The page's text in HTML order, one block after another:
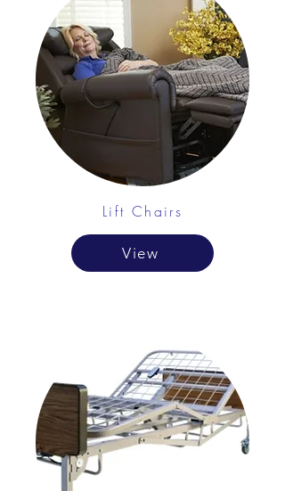
Lift Chairs
View